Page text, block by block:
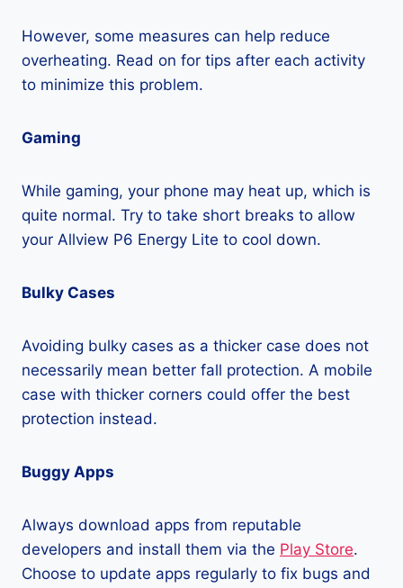
However, some measures can help reduce
overheating. Read on for tips after each activity
to minimize this problem.
Gaming
While gaming, your phone may heat up, which is
quite normal. Try to take short breaks to allow
your Allview P6 Energy Lite to cool down.
Bulky Cases
Avoiding bulky cases as a thicker case does not
necessarily mean better fall protection. A mobile
case with thicker corners could offer the best
protection instead.
Buggy Apps
Always download apps from reputable
developers and install them via the Play Store.
Choose to update apps regularly to fix bugs and